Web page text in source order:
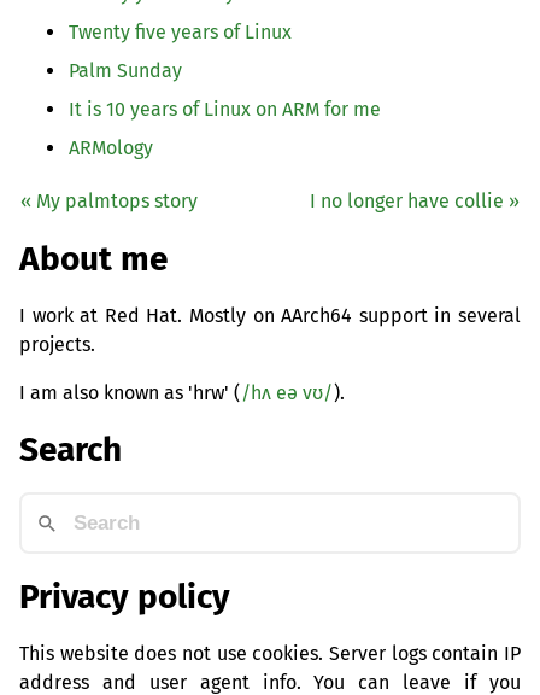
Twenty five years of Linux
Palm Sunday
It is 10 years of Linux on ARM for me
ARMology
« My palmtops story I no longer have collie »
About me
I work at Red Hat. Mostly on AArch64 support in several
projects.
I am also known as 'hrw' (/hʌ eə vʊ/).
Search
Privacy policy
This website does not use cookies. Server logs contain IP
address and user agent info. You can leave if you